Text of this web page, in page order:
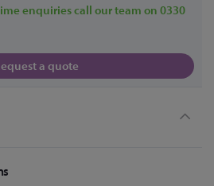
enquiries call our team on 0330
a quote